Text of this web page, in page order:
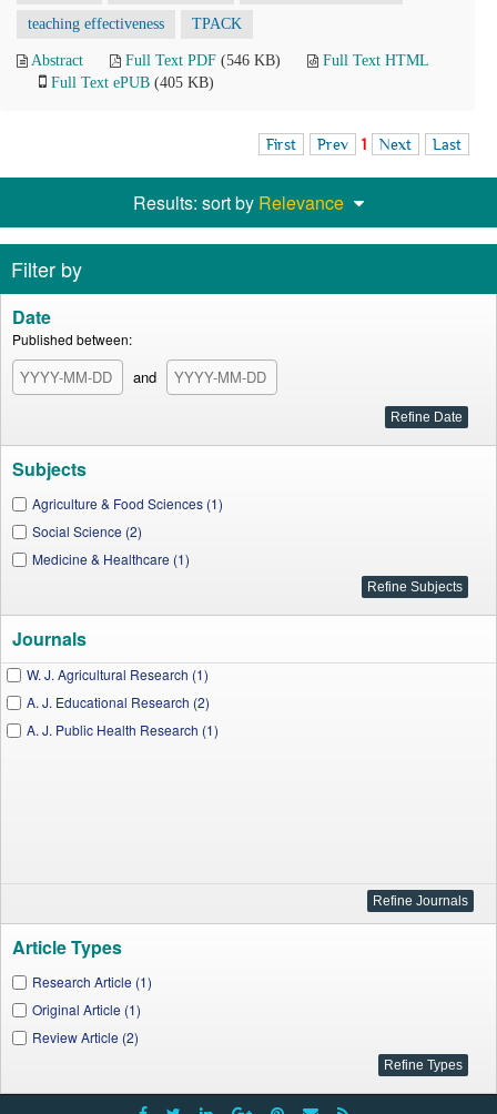
teaching effectiveness TPACK
Abstract Full Text PDF (546 KB)
Full Text HTML
Full Text ePUB (405 KB)
First Prev 1 Next Last
Results: sort by Relevance
Filter by
Date
Published between:
and
Subjects
Agriculture & Food Sciences (1)
Social Science (2)
Medicine & Healthcare (1)
Journals
W. J. Agricultural Research (1)
A. J. Educational Research (2)
A. J. Public Health Research (1)
Article Types
Research Article (1)
Original Article (1)
Review Article (2)